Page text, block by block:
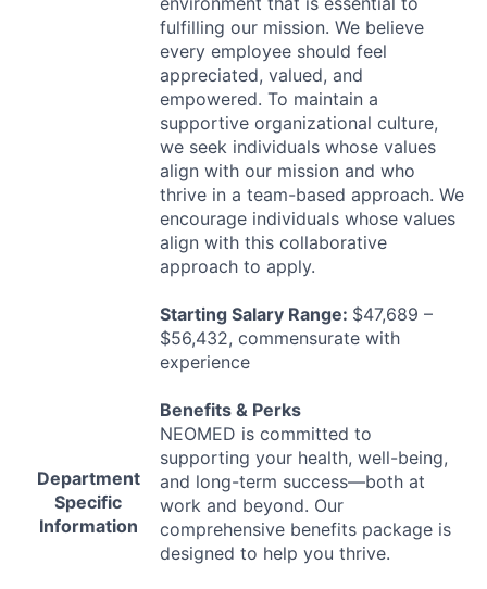
Department
Specific
Information
fulfilling our mission. We believe
every employee should feel
appreciated, valued, and
empowered. To maintain a
supportive organizational culture,
we seek individuals whose values
align with our mission and who
thrive in a team-based approach. We
encourage individuals whose values
align with this collaborative
approach to apply.
Starting Salary Range: $47,689 –
$56,432, commensurate with
experience
Benefits & Perks
NEOMED is committed to
supporting your health, well-being,
and long-term success—both at
work and beyond. Our
comprehensive benefits package is
designed to help you thrive.